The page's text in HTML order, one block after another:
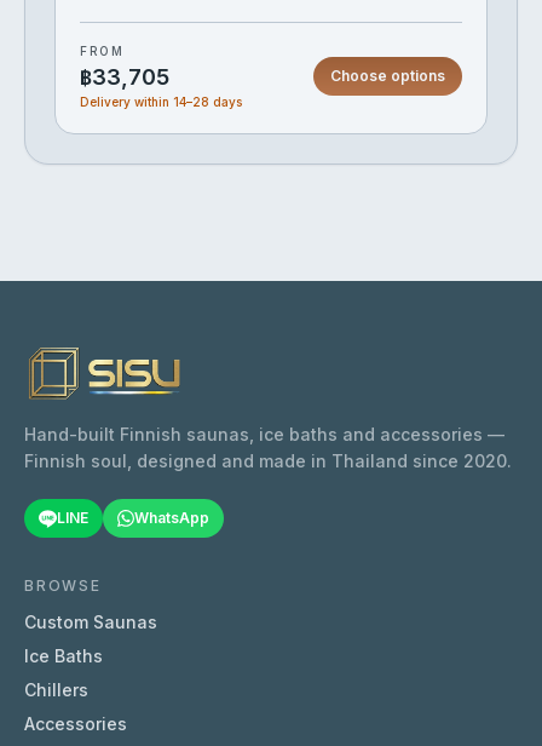
sauna stones within its open vertical-bar
cage for thorough heat retention and
generous steam output. The open lattice
a priority. Easy to install due to built in
FROM
฿33,705
Delivery within 14–28 days
Choose options
Hand-built Finnish saunas, ice baths and accessories —
Finnish soul, designed and made in Thailand since 2020.
LINE WhatsApp
BROWSE
Custom Saunas
Ice Baths
Chillers
Accessories